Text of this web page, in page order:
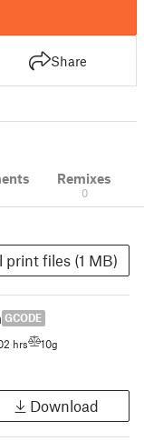
Share
Remixes
0
print files (1 MB)
GCODE
hrs
10g
Download